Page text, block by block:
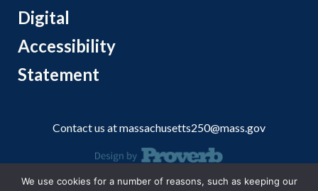
Digital
Accessibility
Statement
Contact us atmassachusetts250@mass.gov
© 2026 Massachusetts Office of Travel and Tourism.
We use cookies for a number of reasons, such as keeping our